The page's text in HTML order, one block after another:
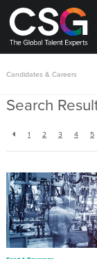
Candidates & Careers
Search
1 2 3 4 5